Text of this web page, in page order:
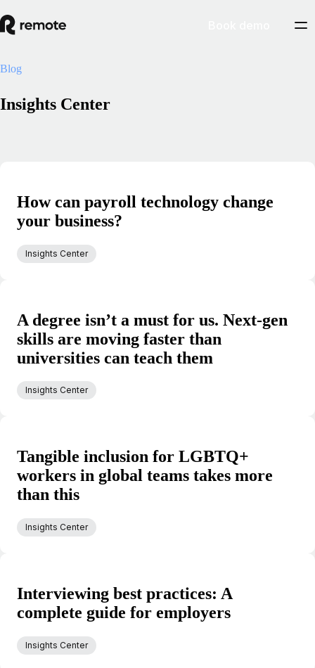
Blog
Insights Center
How can payroll technology change
your business?
Insights Center
A degree isn’t a must for us. Next-gen
skills are moving faster than
universities can teach them
Insights Center
Tangible inclusion for LGBTQ+
workers in global teams takes more
than this
Insights Center
Interviewing best practices: A
complete guide for employers
Insights Center